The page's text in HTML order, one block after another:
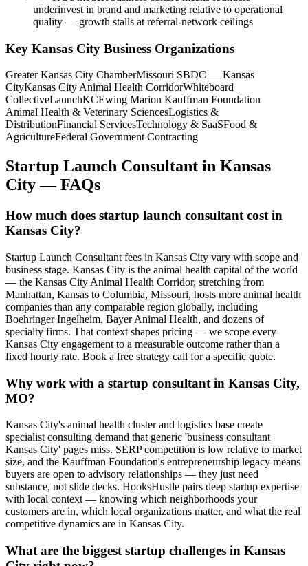
underinvest in brand and marketing relative to operational
quality — growth stalls at referral-network ceilings
Key Kansas City Business Organizations
Greater Kansas City ChamberMissouri SBDC — Kansas
CityKansas City Animal Health CorridorWhiteboard
CollectiveLaunchKCEwing Marion Kauffman Foundation
Animal Health & Veterinary SciencesLogistics &
DistributionFinancial ServicesTechnology & SaaSFood &
AgricultureFederal Government Contracting
Startup Launch Consultant in Kansas
City— FAQs
How much does startup launch consultant cost in
Kansas City?
Startup Launch Consultant fees in Kansas City vary with scope and
business stage. Kansas City is the animal health capital of the world
— the Kansas City Animal Health Corridor, stretching from
Manhattan, Kansas to Columbia, Missouri, hosts more animal health
companies than any comparable region globally, including
Boehringer Ingelheim, Bayer Animal Health, and dozens of
specialty firms. That context shapes pricing — we scope every
Kansas City engagement to a measurable outcome rather than a
fixed hourly rate. Book a free strategy call for a specific quote.
Why work with a startup consultant in Kansas City,
MO?
Kansas City's animal health cluster and logistics base create
specialist consulting demand that generic 'business consultant
Kansas City' pages miss. SERP competition is low relative to market
size, and the Kauffman Foundation's entrepreneurship legacy means
buyers are open to advisory relationships — they just need
substance, not slide decks. HooksHustle pairs deep startup expertise
with local context — knowing which neighborhoods your
customers are in, which local organizations matter, and what the real
competitive dynamics are in Kansas City.
What are the biggest startup challenges in Kansas